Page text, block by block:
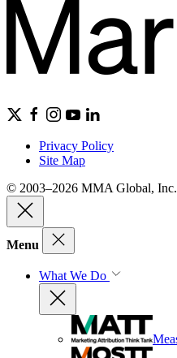
Privacy Policy
Site Map
© 2003–2026 MMA Global,
Menu
What We Do